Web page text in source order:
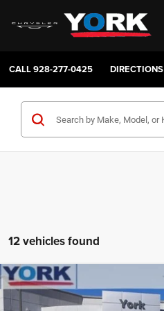
CALL928-277-0425 DIRECTIONS
12 vehicles found
2026RAM 3500Laramie
$10,803
Compare Vehicle